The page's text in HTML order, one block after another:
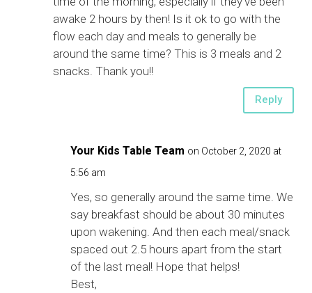
awake 2 hours by then! Is it ok to go with the
flow each day and meals to generally be
around the same time? This is 3 meals and 2
snacks. Thank you!!
Reply
Your Kids Table Team on October 2, 2020 at
5:56 am
Yes, so generally around the same time. We
say breakfast should be about 30 minutes
upon wakening. And then each meal/snack
spaced out 2.5 hours apart from the start
of the last meal! Hope that helps!
Best,